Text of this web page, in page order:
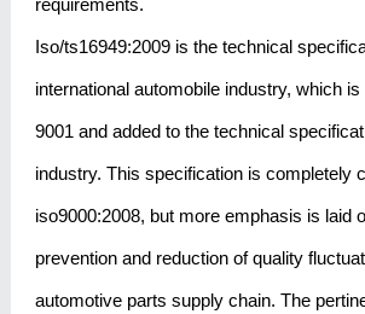
requirements.
Iso/ts16949:2009 is the technical
international automobile industry, which
9001 and added to the technical
industry. This specification is completely
iso9000:2008, but more emphasis is laid
prevention and reduction of quality
automotive parts supply chain. The